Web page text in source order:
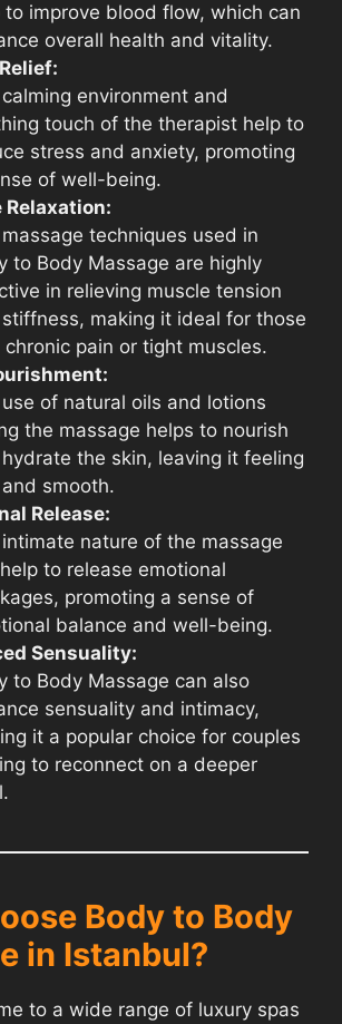
to improve blood flow, which can
overall health and vitality.
environment and
touch of the therapist help to
stress and anxiety, promoting
of well-being.
Relaxation:
techniques used in
to Body Massage are highly
in relieving muscle tension
making it ideal for those
pain or tight muscles.
of natural oils and lotions
the massage helps to nourish
the skin, leaving it feeling
smooth.
Release:
nature of the massage
to release emotional
promoting a sense of
balance and well-being.
Sensuality:
to Body Massage can also
sensuality and intimacy,
it a popular choice for couples
to reconnect on a deeper
Body to Body
in Istanbul?
to a wide range of luxury spas